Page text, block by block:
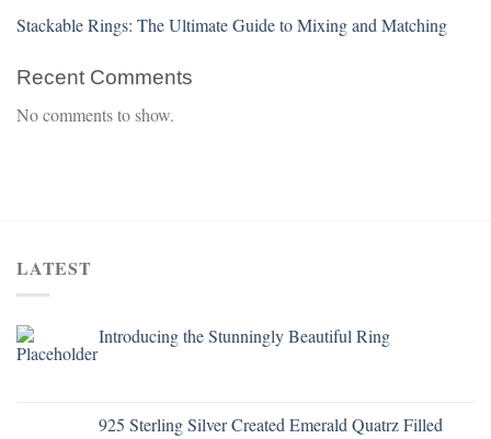
Stackable Rings: The Ultimate Guide to Mixing and Matching
Recent Comments
No comments to show.
LATEST
Introducing the Stunningly Beautiful Ring
925 Sterling Silver Created Emerald Quatrz Filled